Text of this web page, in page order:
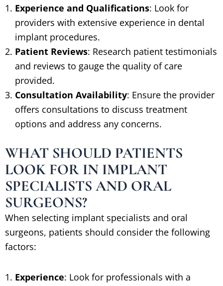
Experience and Qualifications: Look for
providers with extensive experience in dental
implant procedures.
Patient Reviews: Research patient testimonials
and reviews to gauge the quality of care
provided.
Consultation Availability: Ensure the provider
offers consultations to discuss treatment
options and address any concerns.
WHAT SHOULD PATIENTS
LOOK FOR IN IMPLANT
SPECIALISTS AND ORAL
SURGEONS?
When selecting implant specialists and oral
surgeons, patients should consider the following
factors:
Experience: Look for professionals with a